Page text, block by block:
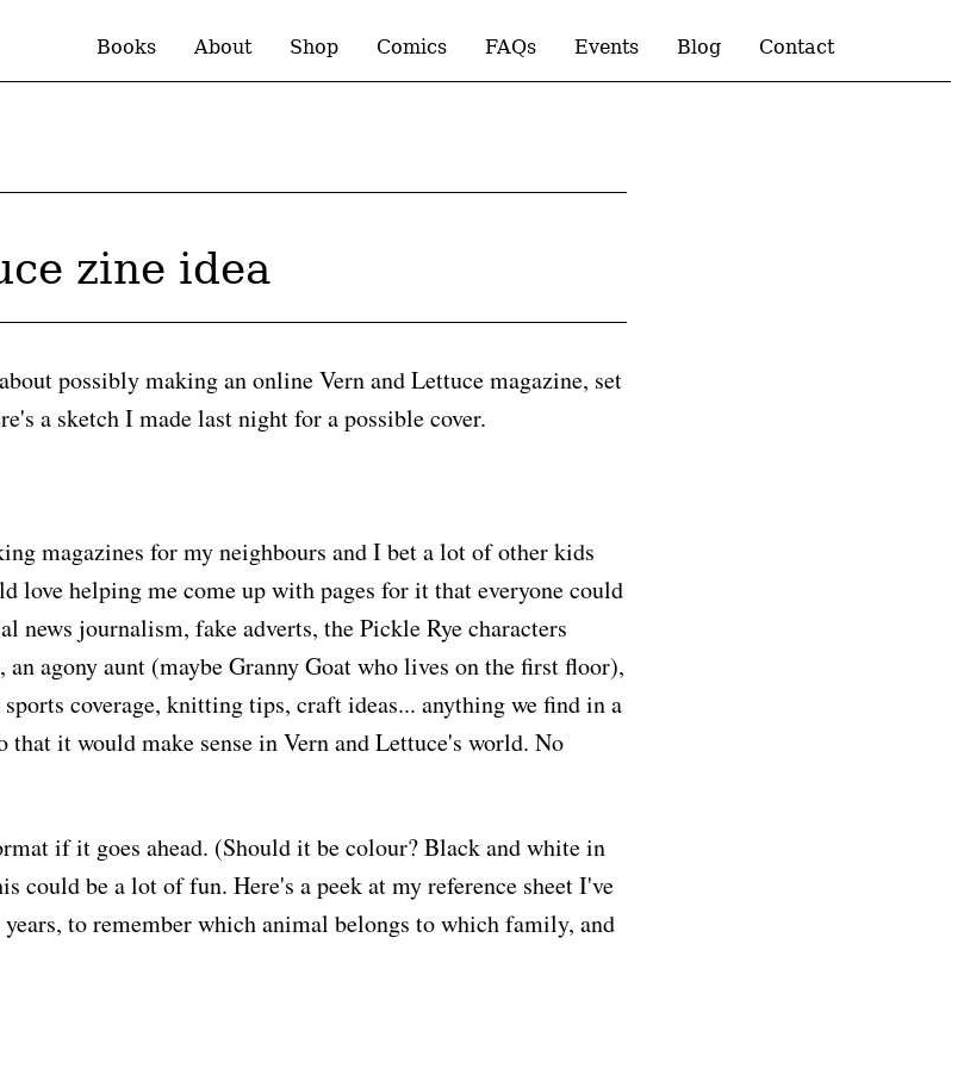
Books About Shop Comics FAQs Events Blog Contact
zine idea
possibly making an online Vern and Lettuce magazine, set
a sketch I made last night for a possible cover.
magazines for my neighbours and I bet a lot of other kids
love helping me come up with pages for it that everyone could
news journalism, fake adverts, the Pickle Rye characters
agony aunt (maybe Granny Goat who lives on the first floor),
coverage, knitting tips, craft ideas... anything we find in a
that it would make sense in Vern and Lettuce's world. No
if it goes ahead. (Should it be colour? Black and white in
could be a lot of fun. Here's a peek at my reference sheet I've
to remember which animal belongs to which family, and